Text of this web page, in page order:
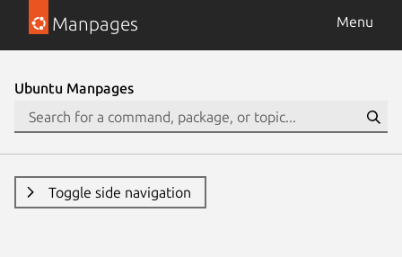
Manpages Menu
Ubuntu Manpages
Toggle side navigation